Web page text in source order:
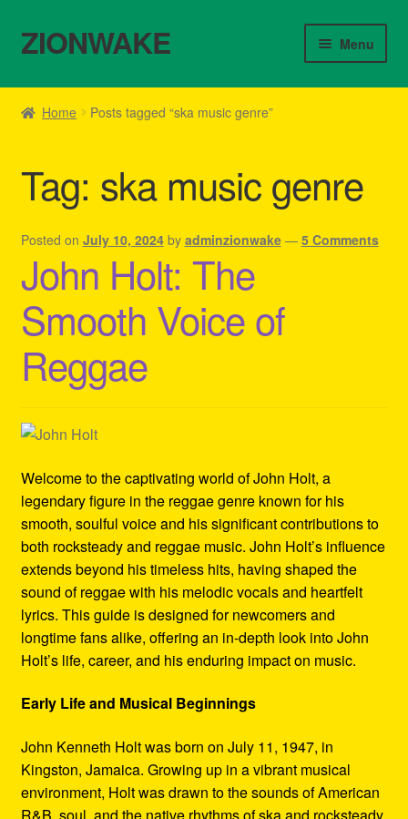
Skip
to
Skip
to
ZIONWAKE Menu
Home
Cart
Checkout
Contact Us – Outfit Ideas For Reggae Concert
Homepage Reggae Apparel
My account
Refund and Returns Policy
Reggae Artists Biography
Shipping Policy Information
Home Posts tagged “ska music genre”
Tag: ska music genre
Posted on July 10, 2024 by adminzionwake — 5 Comments
John Holt: The
Smooth Voice of
Reggae
Welcome to the captivating world of John Holt, a
legendary figure in the reggae genre known for his
smooth, soulful voice and his significant contributions to
both rocksteady and reggae music. John Holt’s influence
extends beyond his timeless hits, having shaped the
sound of reggae with his melodic vocals and heartfelt
lyrics. This guide is designed for newcomers and
longtime fans alike, offering an in-depth look into John
Holt’s life, career, and his enduring impact on music.
Early Life and Musical Beginnings
John Kenneth Holt was born on July 11, 1947, in
Kingston, Jamaica. Growing up in a vibrant musical
environment, Holt was drawn to the sounds of American